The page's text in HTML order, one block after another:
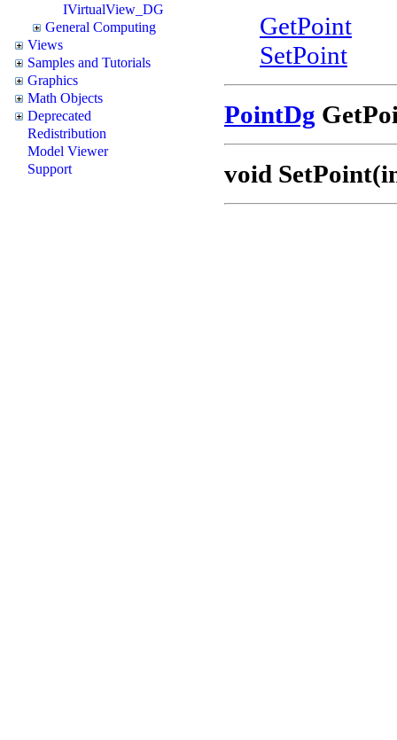
IVirtualView_DG
General Computing
Views
Samples and Tutorials
Graphics
Math Objects
Deprecated
Redistribution
Model Viewer
Support
GetPoint
SetPoint
PointDg
void